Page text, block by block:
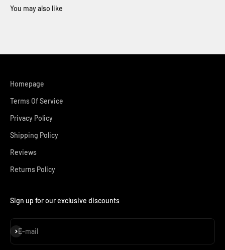
You may also like
Homepage
Terms Of Service
Privacy Policy
Shipping Policy
Reviews
Returns Policy
Sign up for our exclusive discounts
E-mail
Subscribe